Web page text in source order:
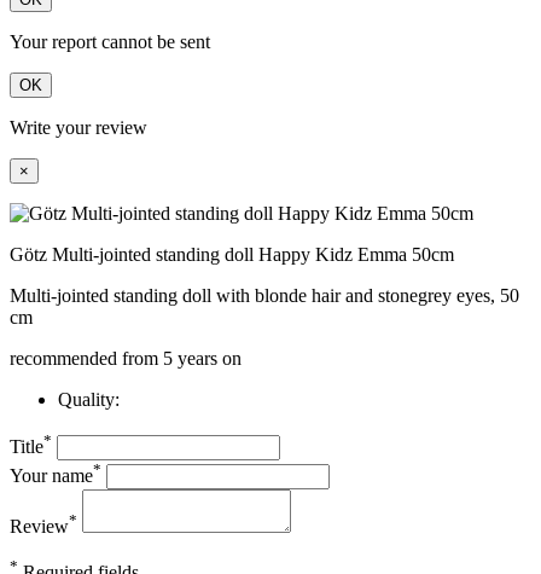
Your report cannot be sent
OK
Write your review
×
Götz Multi-jointed standing doll Happy Kidz Emma 50cm
Multi-jointed standing doll with blonde hair and stonegrey eyes, 50
cm
recommended from 5 years on
Quality:
Title*
Your name*
Review*
*